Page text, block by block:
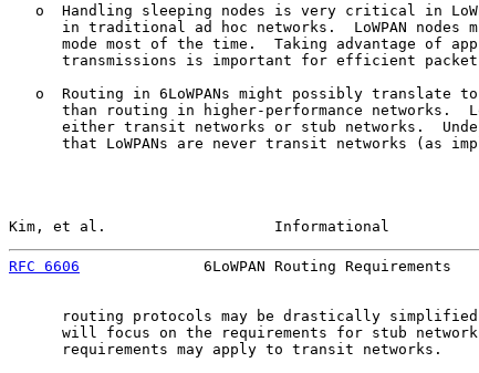
o  Handling sleeping nodes is very critical in
in traditional ad hoc networks.  LoWPAN nodes
mode most of the time.  Taking advantage of
transmissions is important for efficient
o  Routing in 6LoWPANs might possibly translate
than routing in higher-performance networks.
either transit networks or stub networks.
that LoWPANs are never transit networks (as
Kim, et al.                   Informational
RFC 6606
6LoWPAN Routing Requirements
routing protocols may be drastically
will focus on the requirements for stub
      requirements may apply to transit networks.